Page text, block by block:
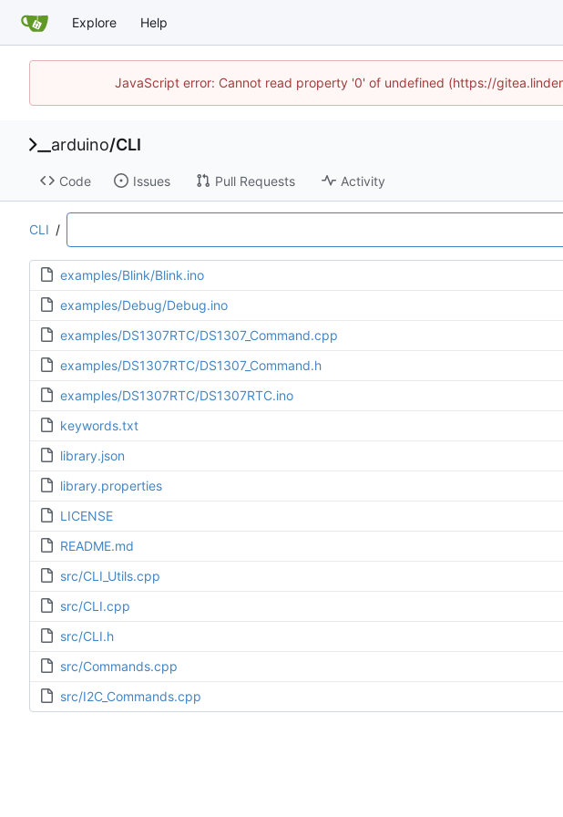
Explore Help
JavaScript error: Cannot read property '0' of undefined (https://
arduino/CLI
Code Issues Pull Requests Activity
CLI /
examples/Blink/Blink.ino
examples/Debug/Debug.ino
examples/DS1307RTC/DS1307_Command.cpp
examples/DS1307RTC/DS1307_Command.h
examples/DS1307RTC/DS1307RTC.ino
keywords.txt
library.json
library.properties
LICENSE
README.md
src/CLI_Utils.cpp
src/CLI.cpp
src/CLI.h
src/Commands.cpp
src/I2C_Commands.cpp